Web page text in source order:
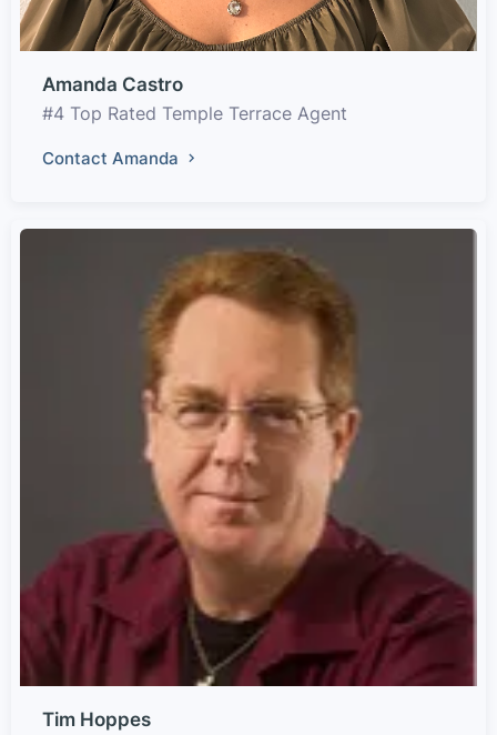
Amanda Castro
#4 Top Rated Temple Terrace Agent
Contact Amanda
Tim Hoppes